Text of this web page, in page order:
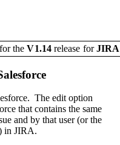
theV1.14release for
The edit option
that contains the same
and by that user (or the
in JIRA.